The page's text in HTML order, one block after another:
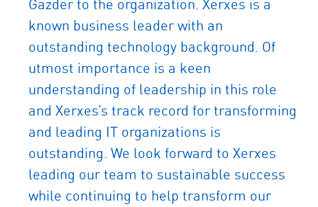
Gazder to the organization. Xerxes is a
known business leader with an
outstanding technology background. Of
utmost importance is a keen
understanding of leadership in this role
and Xerxes’s track record for transforming
and leading IT organizations is
outstanding. We look forward to Xerxes
leading our team to sustainable success
while continuing to help transform our